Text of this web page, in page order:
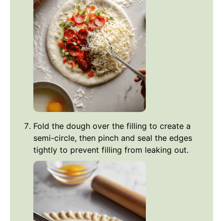
Fold the dough over the filling to create a
semi-circle, then pinch and seal the edges
tightly to prevent filling from leaking out.